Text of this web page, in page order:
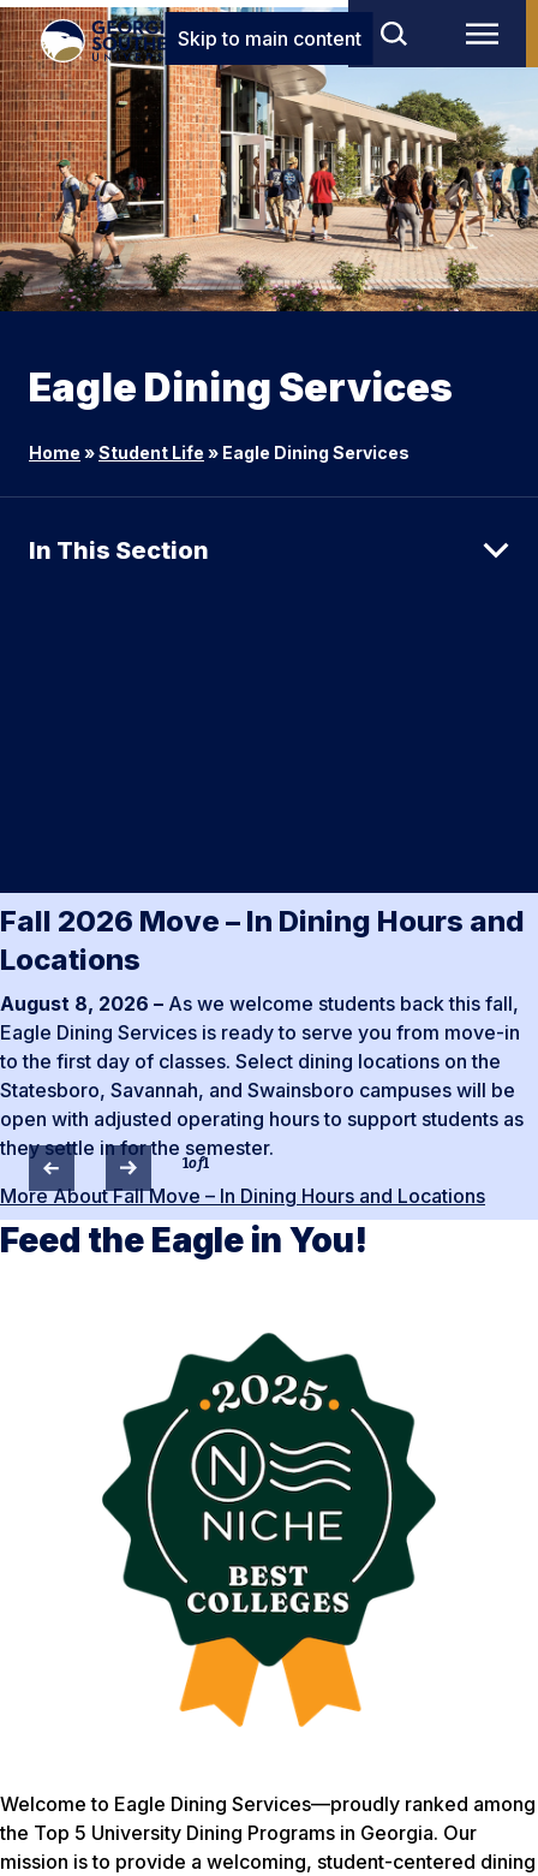
Skip to main content
Eagle Dining Services
Home »Student Life » Eagle Dining Services
In This Section
Fall 2026 Move – In Dining Hours and
Locations
August 8, 2026 – As we welcome students back this fall,
Eagle Dining Services is ready to serve you from move-in
to the first day of classes. Select dining locations on the
Statesboro, Savannah, and Swainsboro campuses will be
open with adjusted operating hours to support students as
they settle in for the semester.
More About Fall Move – In Dining Hours and Locations
1of1
Feed the Eagle in You!
Welcome to Eagle Dining Services—proudly ranked among
the Top 5 University Dining Programs in Georgia. Our
mission is to provide a welcoming, student-centered dining